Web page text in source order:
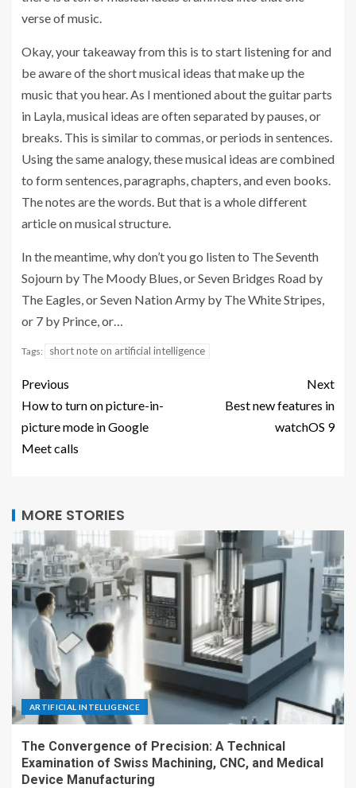
verse of music.
Okay, your takeaway from this is to start listening for and
be aware of the short musical ideas that make up the
music that you hear. As I mentioned about the guitar parts
in Layla, musical ideas are often separated by pauses, or
breaks. This is similar to commas, or periods in sentences.
Using the same analogy, these musical ideas are combined
to form sentences, paragraphs, chapters, and even books.
The notes are the words. But that is a whole different
article on musical structure.
In the meantime, why don’t you go listen to The Seventh
Sojourn by The Moody Blues, or Seven Bridges Road by
The Eagles, or Seven Nation Army by The White Stripes,
or 7 by Prince, or…
Tags: short note on artificial intelligence
Previous
How to turn on picture-in-
picture mode in Google
Meet calls
Next
Best new features in
watchOS 9
MORE STORIES
ARTIFICIAL INTELLIGENCE
The Convergence of Precision: A Technical
Examination of Swiss Machining, CNC, and Medical
Device Manufacturing